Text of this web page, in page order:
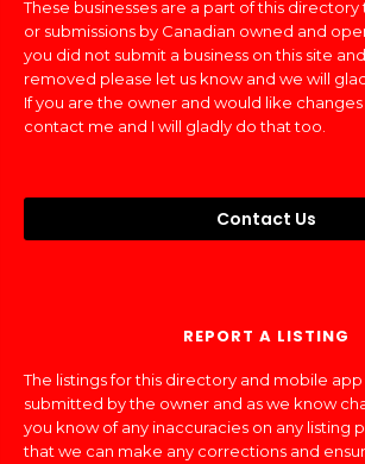
These businesses are a part of this
or submissions by Canadian owned and
you did not submit a business on this site
removed please let us know and we will
If you are the owner and would like
contact me and I will gladly do that too.
Contact Us
REPORT A LISTING
The listings for this directory and mobile
submitted by the owner and as we know
you know of any inaccuracies on any listing
that we can make any corrections and